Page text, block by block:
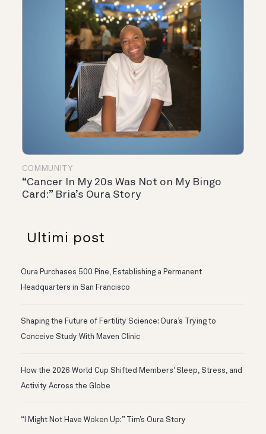
COMMUNITY
“Cancer In My 20s Was Not on My Bingo
Card:” Bria’s Oura Story
Ultimi post
Oura Purchases 500 Pine, Establishing a Permanent
Headquarters in San Francisco
Shaping the Future of Fertility Science: Oura’s Trying to
Conceive Study With Maven Clinic
How the 2026 World Cup Shifted Members’ Sleep, Stress, and
Activity Across the Globe
“I Might Not Have Woken Up:” Tim’s Oura Story